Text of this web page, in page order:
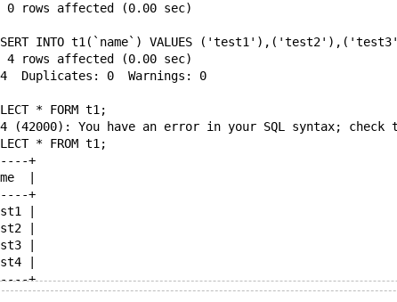
0 rows affected (0.00 sec)
INTO t1(`name`) VALUES
4 rows affected (0.00 sec)
4  Duplicates: 0  Warnings: 0
* FORM t1;
(42000): You have an error in your SQL syntax;
* FROM t1;
+
|
+
|
|
|
|
+
set (0.00 sec)